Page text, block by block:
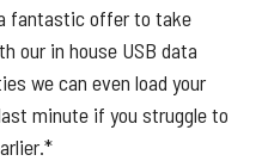
fantastic offer to take
our in house USB data
we can even load your
minute if you struggle to